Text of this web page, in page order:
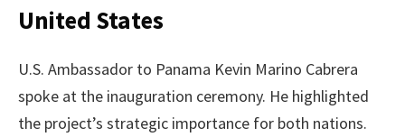
United States
U.S. Ambassador to Panama Kevin Marino Cabrera
spoke at the inauguration ceremony. He highlighted
the project’s strategic importance for both nations.